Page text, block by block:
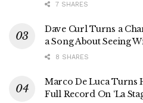
7 SHARES
Dave Curl Turns a
a Song About Seeing
8 SHARES
Marco De Luca Turns
Full Record On ‘La